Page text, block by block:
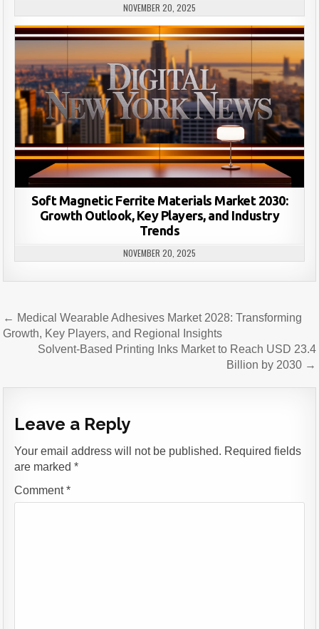
NOVEMBER 20, 2025
Soft Magnetic Ferrite Materials Market 2030:
Growth Outlook, Key Players, and Industry
Trends
NOVEMBER 20, 2025
Post
navigation
← Medical Wearable Adhesives Market 2028: Transforming
Growth, Key Players, and Regional Insights
Solvent-Based Printing Inks Market to Reach USD 23.4
Billion by 2030 →
Leave a Reply
Your email address will not be published. Required fields
are marked*
Comment*